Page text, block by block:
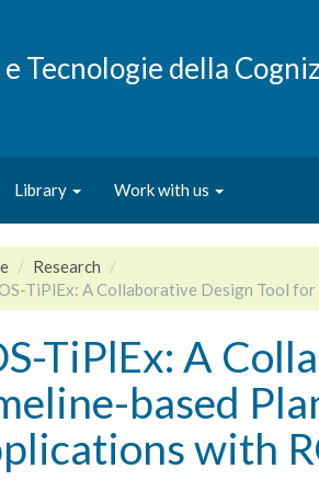
Tecnologie della
Library Work with us
Research
TiPlEx: A Collaborative Design Tool
TiPlEx: A
based
with